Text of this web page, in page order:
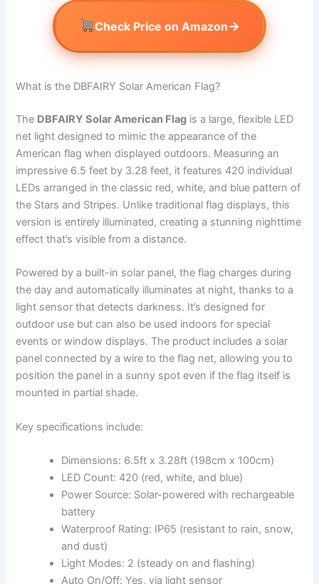
Check Price on Amazon→
What is the DBFAIRY Solar American Flag?
The DBFAIRY Solar American Flag is a large, flexible LED
net light designed to mimic the appearance of the
American flag when displayed outdoors. Measuring an
impressive 6.5 feet by 3.28 feet, it features 420 individual
LEDs arranged in the classic red, white, and blue pattern of
the Stars and Stripes. Unlike traditional flag displays, this
version is entirely illuminated, creating a stunning nighttime
effect that’s visible from a distance.
Powered by a built-in solar panel, the flag charges during
the day and automatically illuminates at night, thanks to a
light sensor that detects darkness. It’s designed for
outdoor use but can also be used indoors for special
events or window displays. The product includes a solar
panel connected by a wire to the flag net, allowing you to
position the panel in a sunny spot even if the flag itself is
mounted in partial shade.
Key specifications include:
Dimensions: 6.5ft x 3.28ft (198cm x 100cm)
LED Count: 420 (red, white, and blue)
Power Source: Solar-powered with rechargeable
battery
Waterproof Rating: IP65 (resistant to rain, snow,
and dust)
Light Modes: 2 (steady on and flashing)
Auto On/Off: Yes, via light sensor